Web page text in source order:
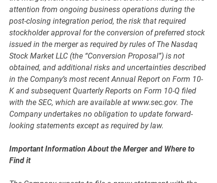
attention from ongoing business operations during the
post-closing integration period, the risk that required
stockholder approval for the conversion of preferred stock
issued in the merger as required by rules of The Nasdaq
Stock Market LLC (the “Conversion Proposal”) is not
obtained, and additional risks and uncertainties described
in the Company’s most recent Annual Report on Form 10-
K and subsequent Quarterly Reports on Form 10-Q filed
with the SEC, which are available at www.sec.gov. The
Company undertakes no obligation to update forward-
looking statements except as required by law.
Important Information About the Merger and Where to
Find it